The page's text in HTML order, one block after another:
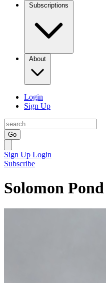
Subscriptions
About
Login
Sign Up
Go
Sign Up Login
Subscribe
Solomon